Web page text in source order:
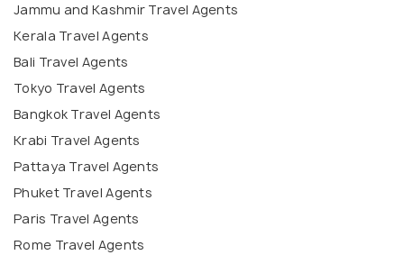
Jammu and Kashmir Travel Agents
Kerala Travel Agents
Bali Travel Agents
Tokyo Travel Agents
Bangkok Travel Agents
Krabi Travel Agents
Pattaya Travel Agents
Phuket Travel Agents
Paris Travel Agents
Rome Travel Agents